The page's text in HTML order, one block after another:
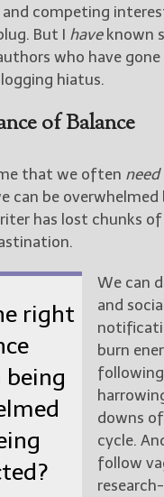
and competing
But I haveknown
who have gone
hiatus.
of Balance
that we often need
can be overwhelmed
has lost chunks
right
being
We can
and
burn
downs
cycle.
follow